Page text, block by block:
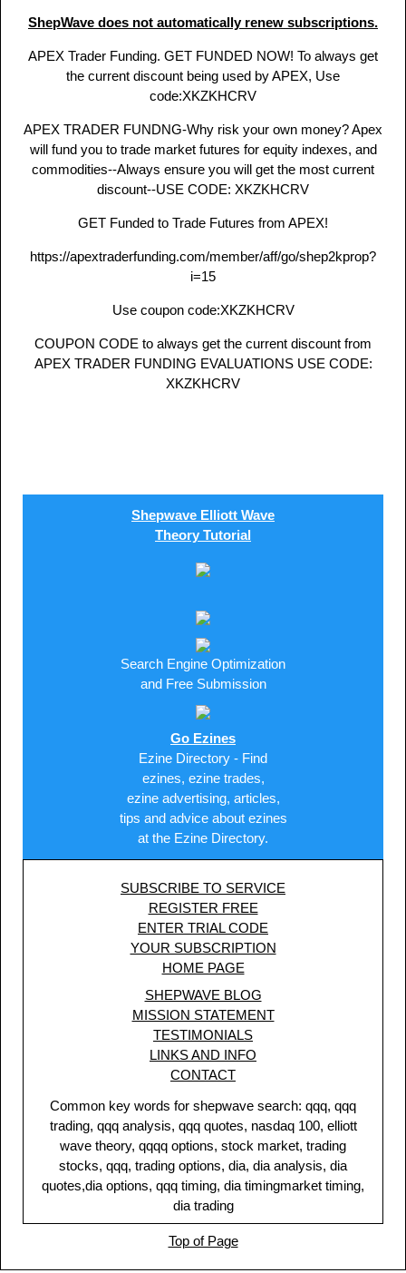
ShepWave does not automatically renew subscriptions.
APEX Trader Funding. GET FUNDED NOW! To always get
the current discount being used by APEX, Use
code:XKZKHCRV
APEX TRADER FUNDNG-Why risk your own money? Apex
will fund you to trade market futures for equity indexes, and
commodities--Always ensure you will get the most current
discount--USE CODE: XKZKHCRV
GET Funded to Trade Futures from APEX!
https://apextraderfunding.com/member/aff/go/shep2kprop?
i=15
Use coupon code:XKZKHCRV
COUPON CODE to always get the current discount from
APEX TRADER FUNDING EVALUATIONS USE CODE:
XKZKHCRV
Shepwave Elliott Wave
Theory Tutorial
Search Engine Optimization
and Free Submission
Go Ezines
Ezine Directory - Find
ezines, ezine trades,
ezine advertising, articles,
tips and advice about ezines
at the Ezine Directory.
SUBSCRIBE TO SERVICE
REGISTER FREE
ENTER TRIAL CODE
YOUR SUBSCRIPTION
HOME PAGE
SHEPWAVE BLOG
MISSION STATEMENT
TESTIMONIALS
LINKS AND INFO
CONTACT
Common key words for shepwave search: qqq, qqq
trading, qqq analysis, qqq quotes, nasdaq 100, elliott
wave theory, qqqq options, stock market, trading
stocks, qqq, trading options, dia, dia analysis, dia
quotes,dia options, qqq timing, dia timingmarket timing,
dia trading
Top of Page